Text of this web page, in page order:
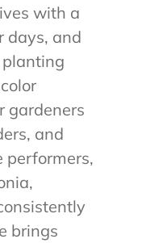
with a
days, and
gardeners
and
performers,
brings